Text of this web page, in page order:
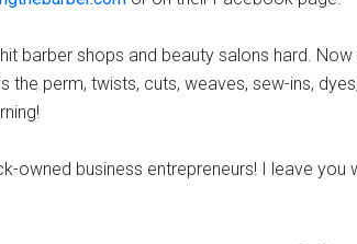
barber shops and beauty salons hard.
the perm, twists, cuts, weaves, sew-ins,
owned business entrepreneurs! I leave